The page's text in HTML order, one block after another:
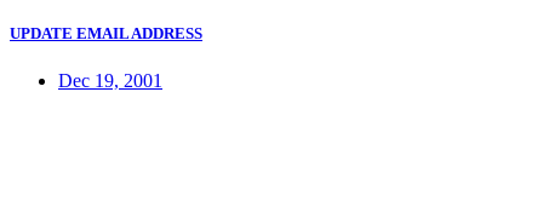
UPDATE EMAIL ADDRESS
Dec 19, 2001